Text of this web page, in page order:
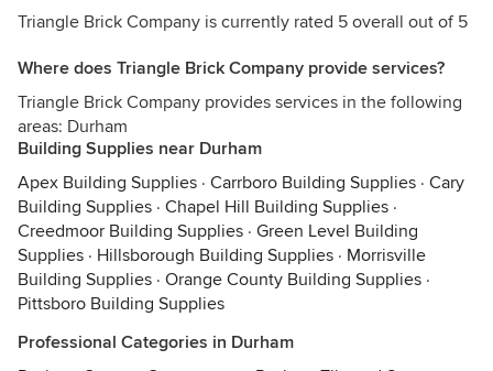
Triangle Brick Company is currently rated 5 overall out of 5
Where does Triangle Brick Company provide services?
Triangle Brick Company provides services in the following
areas: Durham
Building Supplies near Durham
Apex Building Supplies · Carrboro Building Supplies · Cary
Building Supplies · Chapel Hill Building Supplies ·
Creedmoor Building Supplies · Green Level Building
Supplies · Hillsborough Building Supplies · Morrisville
Building Supplies · Orange County Building Supplies ·
Pittsboro Building Supplies
Professional Categories in Durham